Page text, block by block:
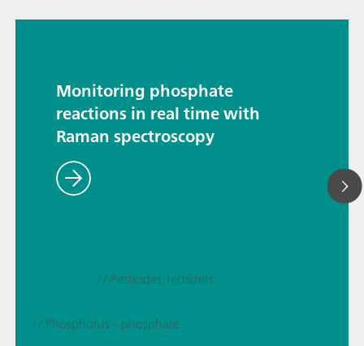
Monitoring phosphate
reactions in real time with
Raman spectroscopy
// Pesticides, fertilizers
// Phosphorus – phosphate